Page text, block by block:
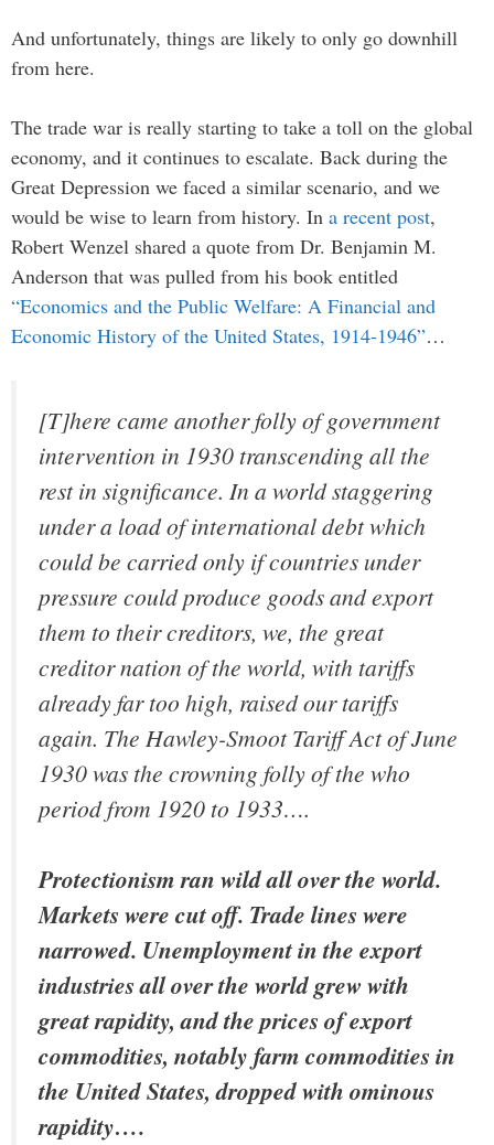
And unfortunately, things are likely to only go downhill
from here.
The trade war is really starting to take a toll on the global
economy, and it continues to escalate. Back during the
Great Depression we faced a similar scenario, and we
would be wise to learn from history. In a recent post,
Robert Wenzel shared a quote from Dr. Benjamin M.
Anderson that was pulled from his book entitled
“Economics and the Public Welfare: A Financial and
Economic History of the United States, 1914-1946”…
[T]here came another folly of government
intervention in 1930 transcending all the
rest in significance. In a world staggering
under a load of international debt which
could be carried only if countries under
pressure could produce goods and export
them to their creditors, we, the great
creditor nation of the world, with tariffs
already far too high, raised our tariffs
again. The Hawley-Smoot Tariff Act of June
1930 was the crowning folly of the who
period from 1920 to 1933….
Protectionism ran wild all over the world.
Markets were cut off. Trade lines were
narrowed. Unemployment in the export
industries all over the world grew with
great rapidity, and the prices of export
commodities, notably farm commodities in
the United States, dropped with ominous
rapidity….